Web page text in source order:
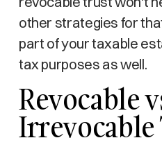
other strategies for
part of your taxable
tax purposes as well.
Revocable
Irrevocable